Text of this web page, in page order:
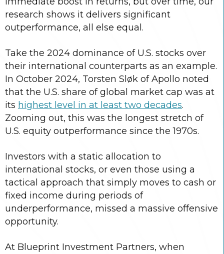
research shows it delivers significant
outperformance, all else equal.
Take the 2024 dominance of U.S. stocks over
their international counterparts as an example.
In October 2024, Torsten Sløk of Apollo noted
that the U.S. share of global market cap was at
its highest level in at least two decades.
Zooming out, this was the longest stretch of
U.S. equity outperformance since the 1970s.
Investors with a static allocation to
international stocks, or even those using a
tactical approach that simply moves to cash or
fixed income during periods of
underperformance, missed a massive offensive
opportunity.
At Blueprint Investment Partners, when